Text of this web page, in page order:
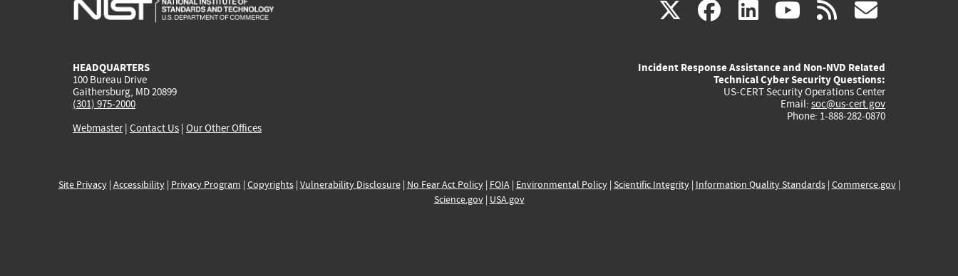
X(link
external)
facebook
(link
external)
linkedin
(link
external)
youtube
(link
external)
rss
HEADQUARTERS
100 Bureau Drive
Gaithersburg, MD 20899
(301) 975-2000
Webmaster| Contact Us | Our Other Offices
Incident Response Assistance and Non-NVD Related
Technical Cyber Security Questions:
US-CERT Security Operations Center
Email: soc@us-cert.gov
Phone: 1-888-282-0870
Site Privacy| Accessibility| Privacy Program | Copyrights| Vulnerability Disclosure| No Fear Act Policy| FOIA| Environmental Policy| Scientific Integrity| Information Quality Standards| Commerce.gov|
Science.gov| USA.gov